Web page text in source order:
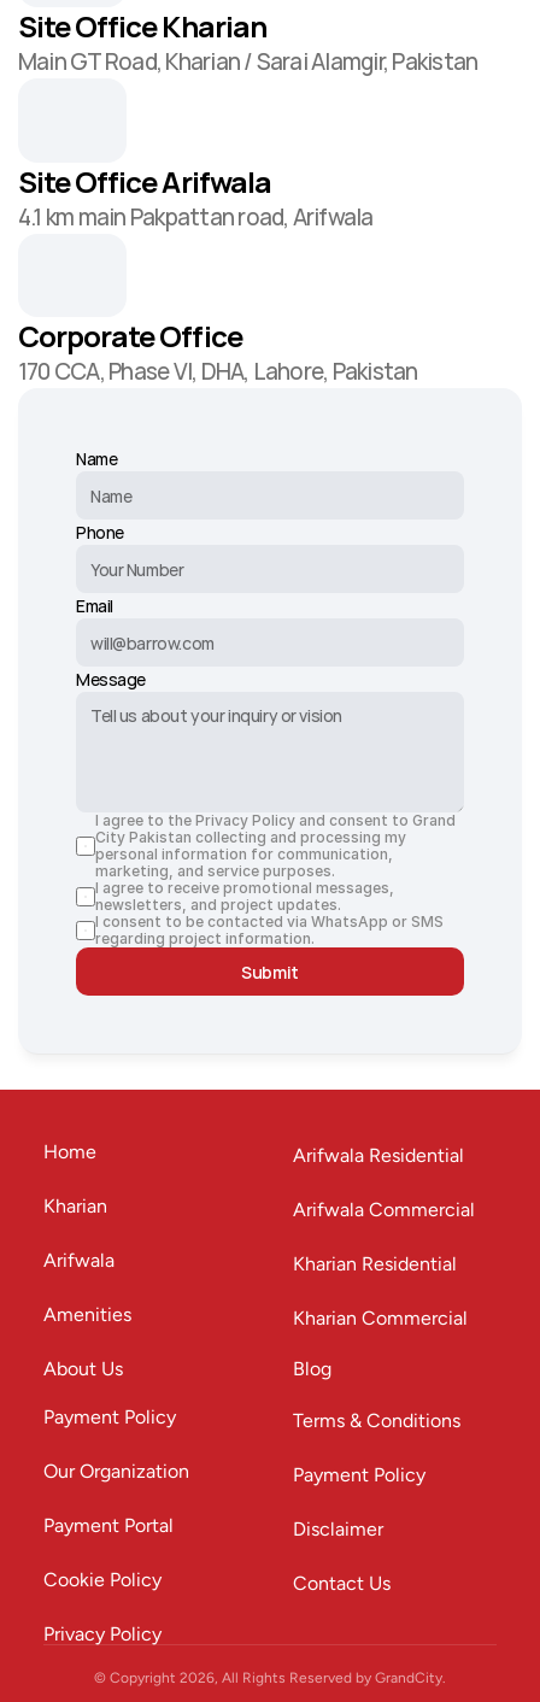
Site Office Kharian
Main GT Road, Kharian / Sarai Alamgir, Pakistan
Site Office Arifwala
4.1 km main Pakpattan road, Arifwala
Corporate Office
170 CCA, Phase VI, DHA, Lahore, Pakistan
Name
Phone
Email
Message
I agree to the Privacy Policy and consent to Grand
City Pakistan collecting and processing my
personal information for communication,
marketing, and service purposes.
I agree to receive promotional messages,
newsletters, and project updates.
I consent to be contacted via WhatsApp or SMS
regarding project information.
Submit
Home Arifwala Residential
Kharian Arifwala Commercial
Arifwala Kharian Residential
Amenities Kharian Commercial
About Us Blog
Payment Policy Terms & Conditions
Our Organization Payment Policy
Payment Portal Disclaimer
Cookie Policy Contact Us
Privacy Policy
© Copyright 2026, All Rights Reserved by GrandCity.